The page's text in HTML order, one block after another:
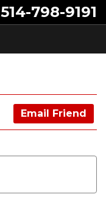
514-798-9191
Email Friend